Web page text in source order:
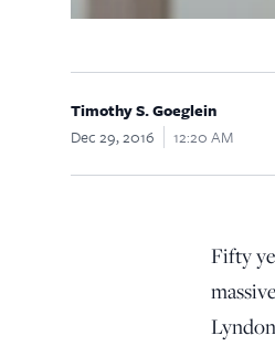
Timothy S. Goeglein
Dec 29, 2016
12:20 AM
Fifty